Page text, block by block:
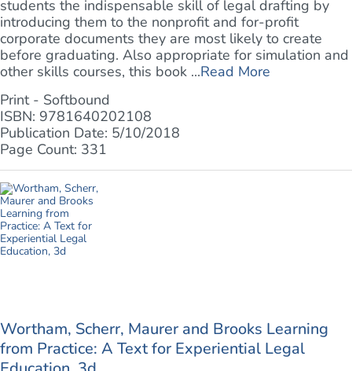
students the indispensable skill of legal drafting by
introducing them to the nonprofit and for-profit
corporate documents they are most likely to create
before graduating. Also appropriate for simulation and
other skills courses, this book ...Read More
Print - Softbound
ISBN: 9781640202108
Publication Date: 5/10/2018
Page Count: 331
Wortham, Scherr, Maurer and Brooks Learning
from Practice: A Text for Experiential Legal